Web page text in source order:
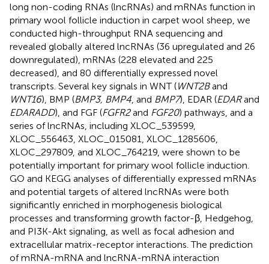
long non-coding RNAs (lncRNAs) and mRNAs function in
primary wool follicle induction in carpet wool sheep, we
conducted high-throughput RNA sequencing and
revealed globally altered lncRNAs (36 upregulated and 26
downregulated), mRNAs (228 elevated and 225
decreased), and 80 differentially expressed novel
transcripts. Several key signals in WNT (WNT2Band
WNT16), BMP (BMP3, BMP4 , and BMP7), EDAR (EDARand
EDARADD), and FGF (FGFR2and FGF20) pathways, and a
series of lncRNAs, including XLOC_539599,
XLOC_556463, XLOC_015081, XLOC_1285606,
XLOC_297809, and XLOC_764219, were shown to be
potentially important for primary wool follicle induction.
GO and KEGG analyses of differentially expressed mRNAs
and potential targets of altered lncRNAs were both
significantly enriched in morphogenesis biological
processes and transforming growth factor-β, Hedgehog,
and PI3K-Akt signaling, as well as focal adhesion and
extracellular matrix-receptor interactions. The prediction
of mRNA-mRNA and lncRNA-mRNA interaction